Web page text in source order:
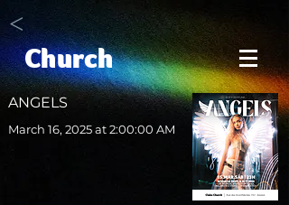
<
Church
ANGELS
March 16, 2025 at 2:00:00 AM